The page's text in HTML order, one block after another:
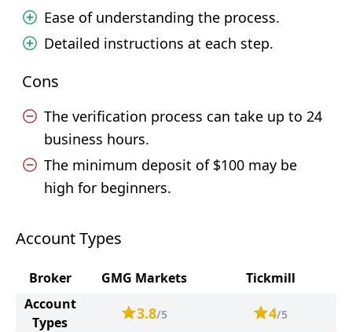
Ease of understanding the process.
Detailed instructions at each step.
Cons
The verification process can take up to 24
business hours.
The minimum deposit of $100 may be
high for beginners.
Account Types
Broker GMG Markets
Tickmill
Account
Types
3.8/5 4/5